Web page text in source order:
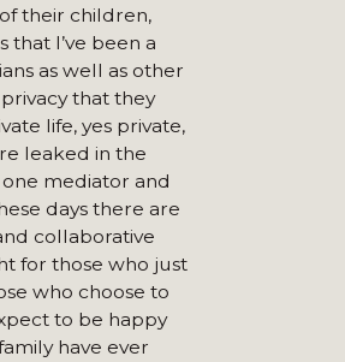
their children,
that I’ve been a
as well as other
that they
life, yes private,
leaked in the
mediator and
days there are
collaborative
for those who just
who choose to
to be happy
have ever